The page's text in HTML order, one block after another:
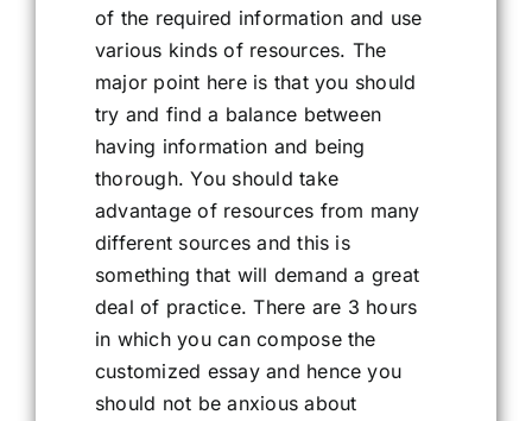
of the required information and use
various kinds of resources. The
major point here is that you should
try and find a balance between
having information and being
thorough. You should take
advantage of resources from many
different sources and this is
something that will demand a great
deal of practice. There are 3 hours
in which you can compose the
customized essay and hence you
should not be anxious about